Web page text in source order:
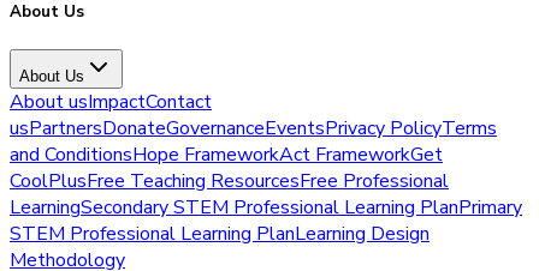
About Us
About Us
About usImpactContact
usPartnersDonateGovernanceEventsPrivacy PolicyTerms
and ConditionsHope FrameworkAct FrameworkGet
CoolPlusFree Teaching ResourcesFree Professional
LearningSecondary STEM Professional Learning PlanPrimary
STEM Professional Learning PlanLearning Design
Methodology